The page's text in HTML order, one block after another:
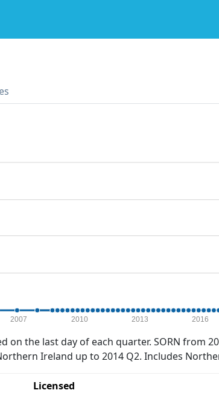
2007 2010 2013 2016
on the last day of each quarter. SORN from
Ireland up to 2014 Q2. Includes
Licensed